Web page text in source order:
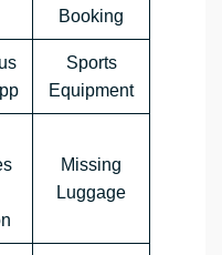
Booking
Sports
Equipment
Missing
Luggage